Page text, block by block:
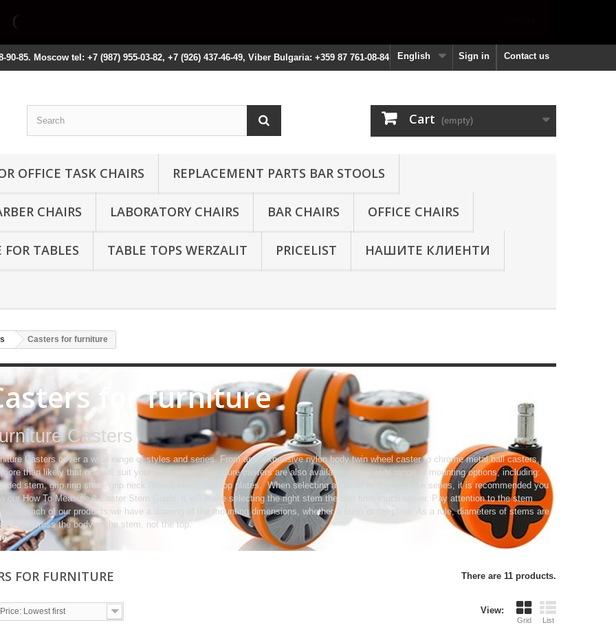
Contact us
85. Moscow tel: +7 (987) 955-03-82, +7 (926) 437-46-49, Viber Bulgaria: +359 87 761-08-84 Sign in
English
Cart (empty)
OFFICE TASK CHAIRS REPLACEMENT PARTS BAR STOOLS
CHAIRS LABORATORY CHAIRS BAR CHAIRS OFFICE CHAIRS
FOR TABLES TABLE TOPS WERZALIT PRICELIST НАШИТЕ КЛИЕНТИ
Casters for furniture
for furniture
Casters
Casters cover a wide range of styles and series. From an inexpensive nylon body twin wheel caster to chrome metal ball casters,
than likely that one will suit your application. Furniture casters are also available with a wide range of mounting options, including:
stem, grip ring stem, grip neck (wood) stem, and top plates. When selecting a caster in any of these series, it is recommended you
our How To Measure A Caster Stem Guide, it will make selecting the right stem the first time much easier. Pay attention to the stem
on each of our products we have a drawing of the mounting dimensions, whether a stem or top plate. As a rule, diameters of stems are
across the body of the stem, not the top.
FOR FURNITURE There are 11 products.
View:
Grid List
Price: Lowest first